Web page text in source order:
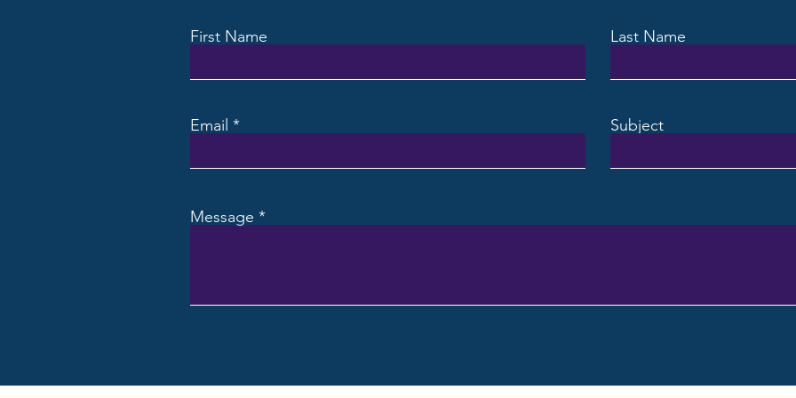
First Name Last Name
Email Subject
Message